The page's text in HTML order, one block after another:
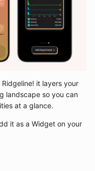
it layers your
landscape so you can
at a glance.
it as a Widget on your